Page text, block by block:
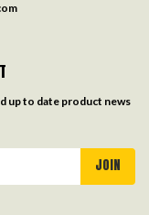
up to date product news